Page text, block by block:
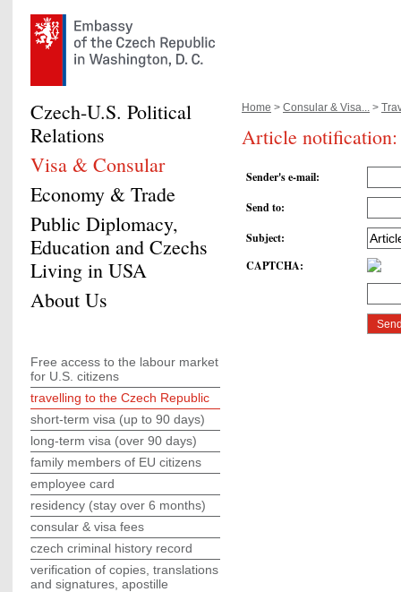
Home > Consular & Visa... >
Article notification:
Sender's e-mail:
Send to:
Subject:
CAPTCHA:
Czech-U.S. Political
Relations
Visa & Consular
Economy & Trade
Public Diplomacy,
Education and Czechs
Living in USA
About Us
Free access to the labour market
for U.S. citizens
travelling to the Czech Republic
short-term visa (up to 90 days)
long-term visa (over 90 days)
family members of EU citizens
employee card
residency (stay over 6 months)
consular & visa fees
czech criminal history record
verification of copies, translations
and signatures, apostille